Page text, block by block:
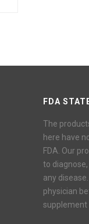
FDA
The
here have
FDA. Our
to
any
physician
supplement